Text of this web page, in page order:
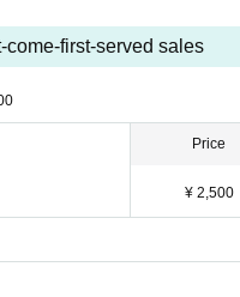
come-first-served sales
Price
¥ 2,500